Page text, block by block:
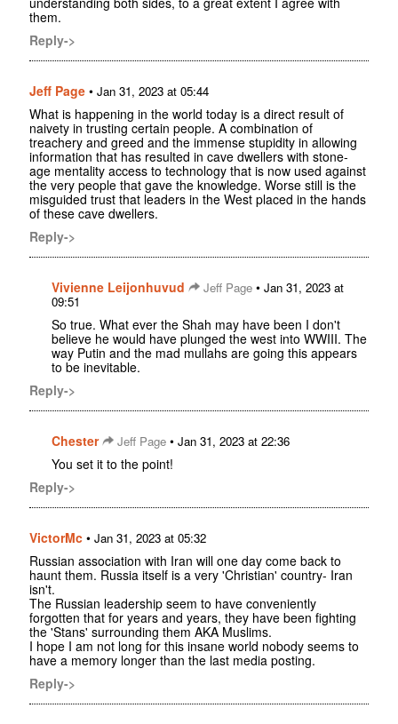
them.
Reply->
Jeff Page • Jan 31, 2023 at 05:44
What is happening in the world today is a direct result of
naivety in trusting certain people. A combination of
treachery and greed and the immense stupidity in allowing
information that has resulted in cave dwellers with stone-
age mentality access to technology that is now used against
the very people that gave the knowledge. Worse still is the
misguided trust that leaders in the West placed in the hands
of these cave dwellers.
Reply->
Vivienne Leijonhuvud Jeff Page • Jan 31, 2023 at
09:51
So true. What ever the Shah may have been I don't
believe he would have plunged the west into WWIII. The
way Putin and the mad mullahs are going this appears
to be inevitable.
Reply->
Chester Jeff Page • Jan 31, 2023 at 22:36
You set it to the point!
Reply->
VictorMc • Jan 31, 2023 at 05:32
Russian association with Iran will one day come back to
haunt them. Russia itself is a very 'Christian' country- Iran
isn't.
The Russian leadership seem to have conveniently
forgotten that for years and years, they have been fighting
the 'Stans' surrounding them AKA Muslims.
I hope I am not long for this insane world nobody seems to
have a memory longer than the last media posting.
Reply->